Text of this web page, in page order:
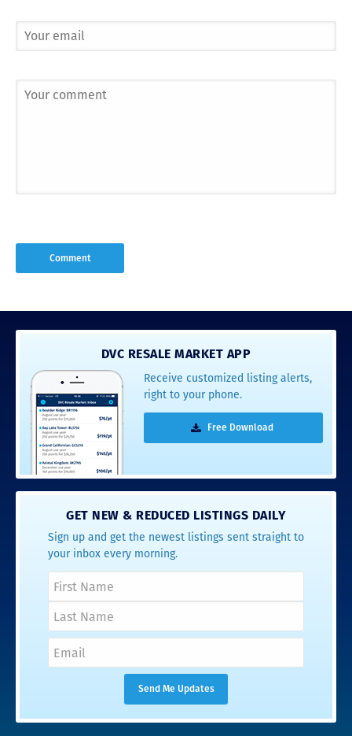
DVC RESALE MARKET APP
Receive customized listing alerts,
right to your phone.
Free Download
GET NEW & REDUCED LISTINGS DAILY
Sign up and get the newest listings sent straight to
your inbox every morning.